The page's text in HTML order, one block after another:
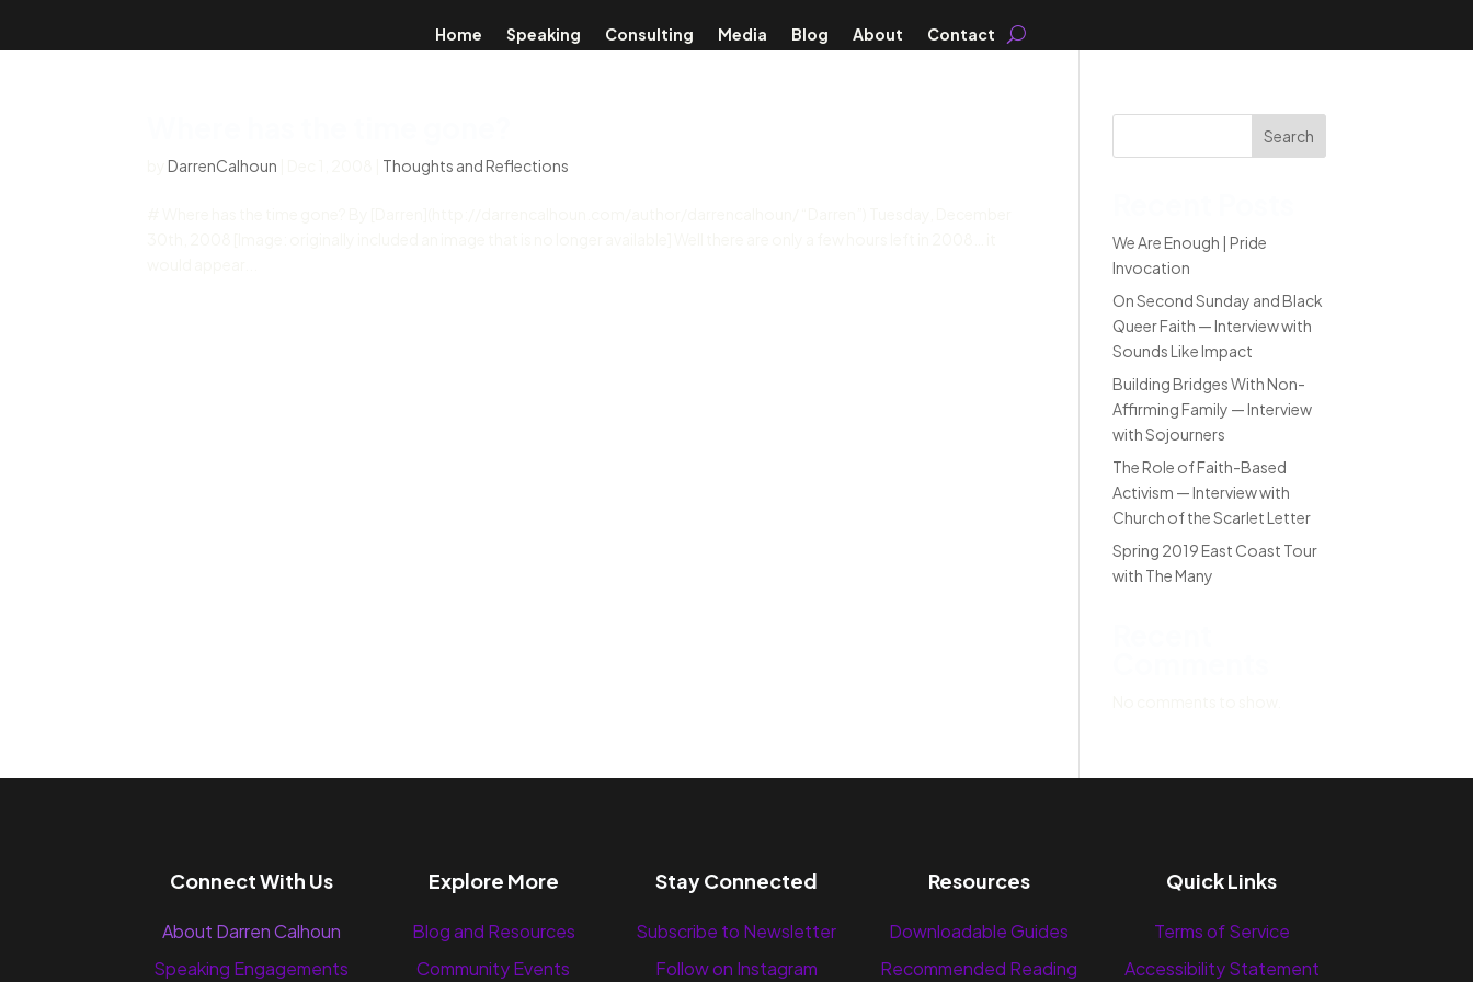
Home Speaking Consulting Media Blog About Contact
byDarrenCalhoun Thoughts and Reflections
Search
We Are Enough | Pride
Invocation
On Second Sunday and Black
Queer Faith — Interview with
Sounds Like Impact
Building Bridges With Non-
Affirming Family — Interview
with Sojourners
The Role of Faith-Based
Activism — Interview with
Church of the Scarlet Letter
Spring 2019 East Coast Tour
with The Many
Connect With Us
About Darren Calhoun
Speaking Engagements
Explore More
Blog and Resources
Community Events
Stay Connected
Subscribe to Newsletter
Follow on Instagram
Resources
Downloadable Guides
Recommended Reading
Quick Links
Terms of Service
Accessibility Statement